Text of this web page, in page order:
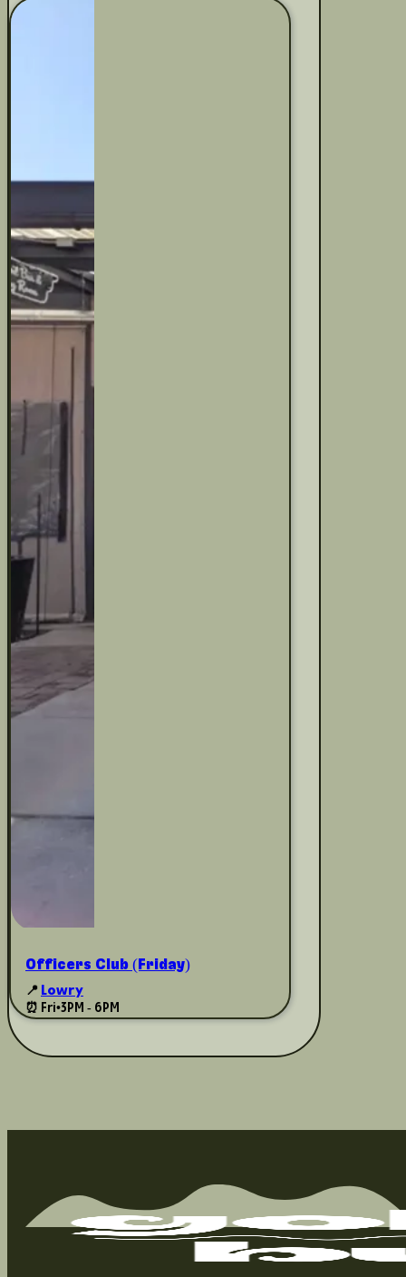
Officers Club (Friday)
📍 Lowry
⏰ Fri•3PM - 6PM